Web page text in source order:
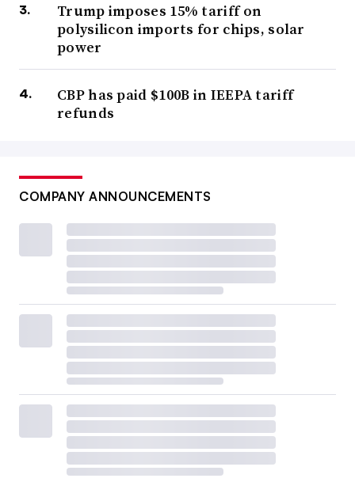
Trump imposes 15% tariff on
polysilicon imports for chips, solar
power
CBP has paid $100B in IEEPA tariff
refunds
COMPANY ANNOUNCEMENTS